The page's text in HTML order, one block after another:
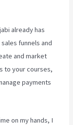
already has
funnels and
and market
to your courses,
payments
on my hands, I